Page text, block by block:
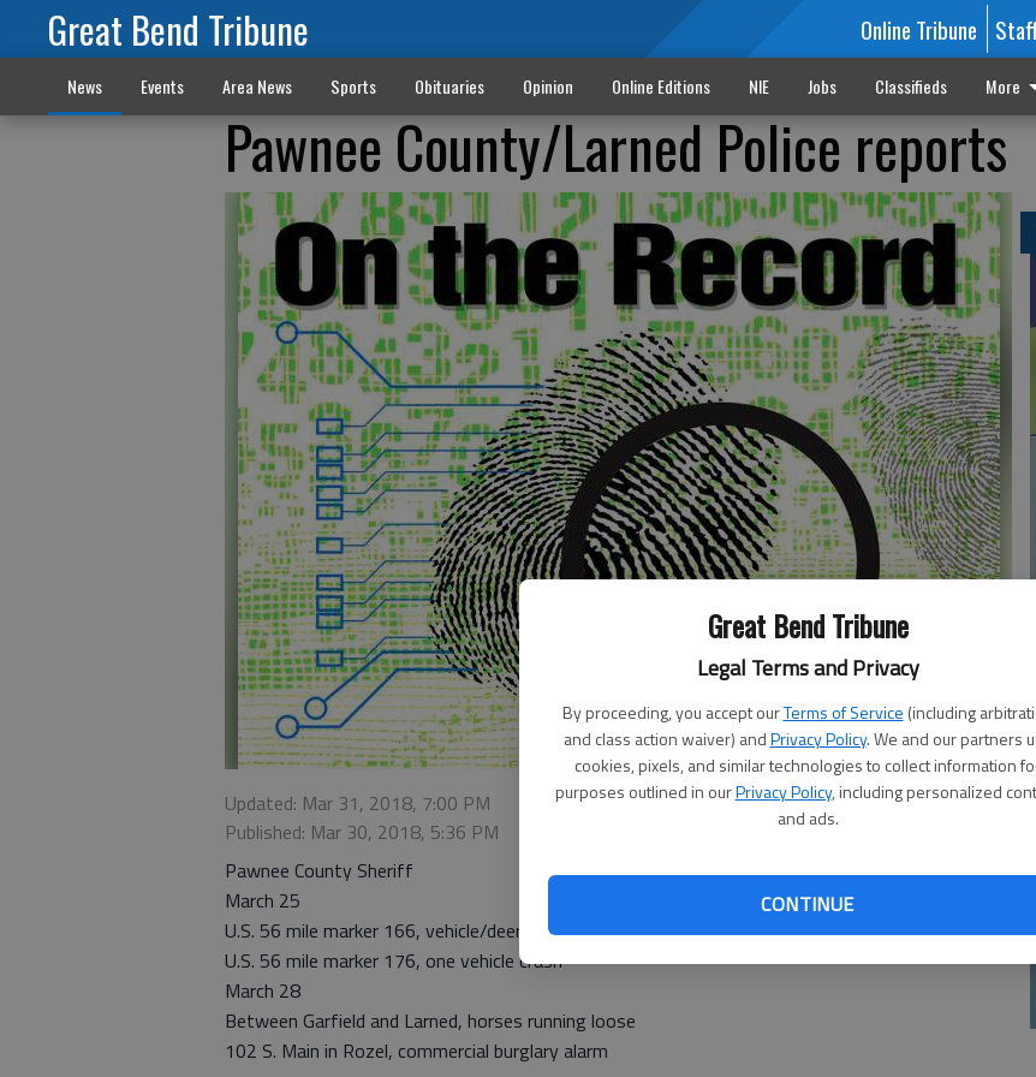
Great Bend Tribune
Legal Terms and Privacy
By proceeding, you accept ourTerms of Service (including
and class action waiver) andPrivacy Policy. We and our partners
cookies, pixels, and similar technologies to collect information
purposes outlined in ourPrivacy Policy, including personalized
and ads.
CONTINUE
Great Bend Tribune Online Tribune
News Events Area News Sports Obituaries Opinion Online Editions NIE Jobs Classifieds More
Pawnee County/Larned Police reports
Updated: Mar 31, 2018, 7:00 PM
Published: Mar 30, 2018, 5:36 PM
Pawnee County Sheriff
March 25
U.S. 56 mile marker 166, vehicle/deer crash
U.S. 56 mile marker 176, one vehicle crash
March 28
Between Garfield and Larned, horses running loose
102 S. Main in Rozel, commercial burglary alarm